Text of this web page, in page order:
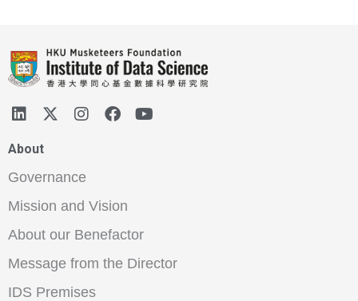
About
Governance
Mission and Vision
About our Benefactor
Message from the Director
IDS Premises